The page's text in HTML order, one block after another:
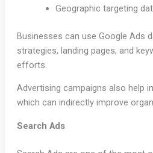
Geographic targeting
Businesses can use Google Ads
strategies, landing pages, and
efforts.
Advertising campaigns also help
which can indirectly improve
Search Ads